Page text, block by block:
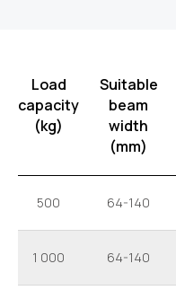
Load
capacity
(kg)
Suitable
beam
width
(mm)
500 64-140
1 000 64-140